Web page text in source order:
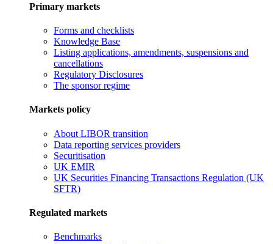
Primary markets
Forms and checklists
Knowledge Base
Listing applications, amendments, suspensions and
cancellations
Regulatory Disclosures
The sponsor regime
Markets policy
About LIBOR transition
Data reporting services providers
Securitisation
UK EMIR
UK Securities Financing Transactions Regulation (UK
SFTR)
Regulated markets
Benchmarks